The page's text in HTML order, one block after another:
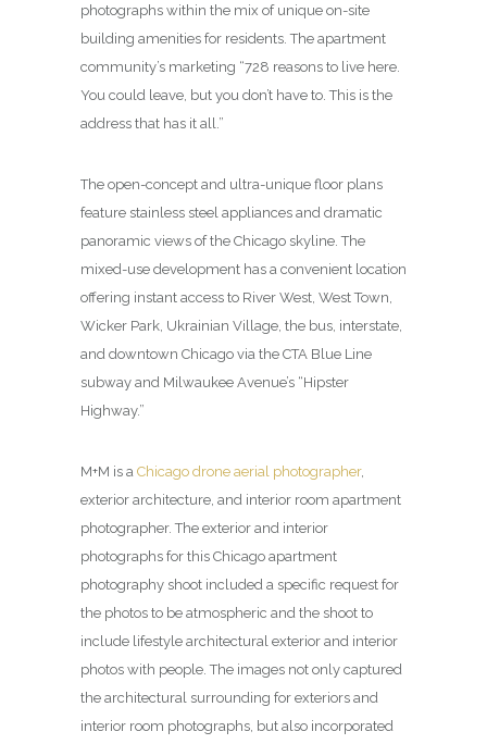
photographs within the mix of unique on-site
building amenities for residents. The apartment
community’s marketing “728 reasons to live here.
You could leave, but you don’t have to. This is the
address that has it all.”
The open-concept and ultra-unique floor plans
feature stainless steel appliances and dramatic
panoramic views of the Chicago skyline. The
mixed-use development has a convenient location
offering instant access to River West, West Town,
Wicker Park, Ukrainian Village, the bus, interstate,
and downtown Chicago via the CTA Blue Line
subway and Milwaukee Avenue’s “Hipster
Highway.”
M+M is a Chicago drone aerial photographer,
exterior architecture, and interior room apartment
photographer. The exterior and interior
photographs for this Chicago apartment
photography shoot included a specific request for
the photos to be atmospheric and the shoot to
include lifestyle architectural exterior and interior
photos with people. The images not only captured
the architectural surrounding for exteriors and
interior room photographs, but also incorporated